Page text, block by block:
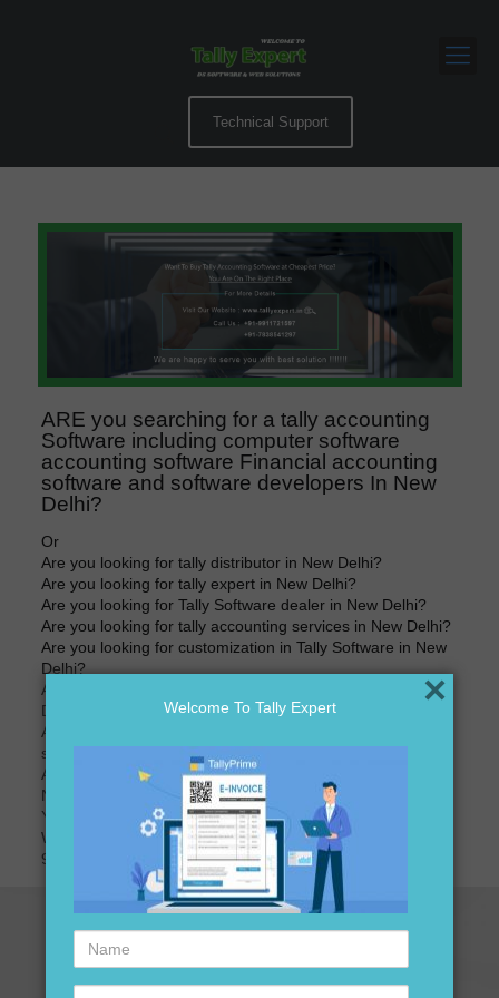
Technical Support
ARE you searching for a tally accounting
Software including computer software
accounting software Financial accounting
software and software developers In New
Delhi?
Or
Are you looking for tally distributor in New Delhi?
Are you looking for tally expert in New Delhi?
Are you looking for Tally Software dealer in New Delhi?
Are you looking for tally accounting services in New Delhi?
Are you looking for customization in Tally Software in New
Delhi?
Are you looking for best price of Tally Software in New
Delhi?
Are you looking for best price for Tally Software version
software in New Delhi?
Are you looking for tally accounting software distributors in
New Delhi?
Your search ends here
We are here to assist you just one call away @
9911721597
Welcome To Tally Expert
Name
Contact
×